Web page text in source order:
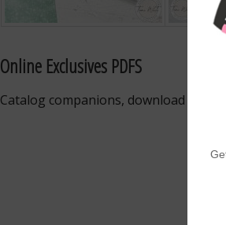
Online Exclusives PDFS
Catalog companions, download the